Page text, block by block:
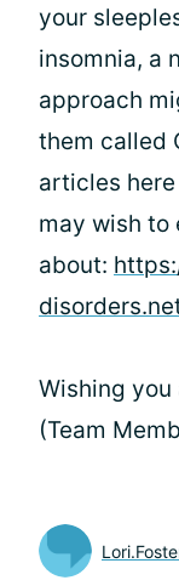
your
insomnia, a
approach
them called
articles
may wish to
about:
Wishing you
(Team